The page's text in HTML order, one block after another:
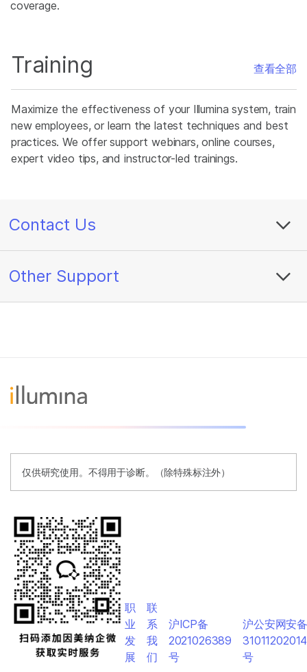
coverage.
Training 查看全部
Maximize the effectiveness of your Illumina system, train
new employees, or learn the latest techniques and best
practices. We offer support webinars, online courses,
expert video tips, and instructor-led trainings.
Contact Us
Other Support
仅供研究使用。不得用于诊断。（除特殊标注外）
职
业
发
展
联
系
我
们
沪ICP备
2021026389
号
沪公安网安
号